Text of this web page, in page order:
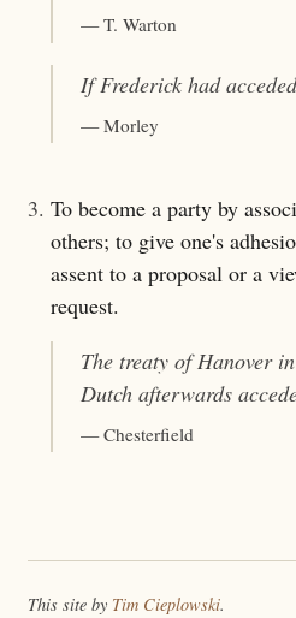
— T. Warton
If Frederick had
— Morley
3. To become a party by
others; to give one's
assent to a proposal or a
request.
The treaty of Hanover
Dutch afterwards
— Chesterfield
This site by Tim Cieplowski.